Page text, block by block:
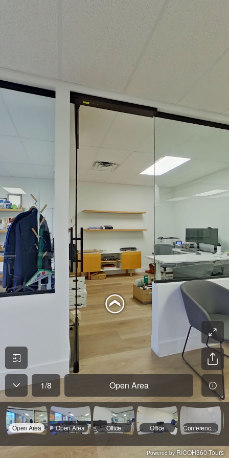
1/8 Open Area
Open Area Open Area Office Office Conference Room
Powered by RICOH360 Tours